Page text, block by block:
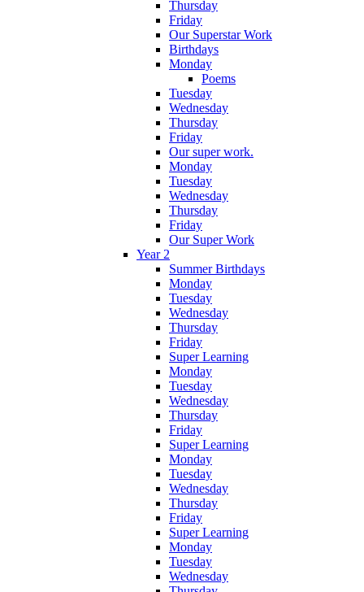
Thursday
Friday
Our Superstar Work
Birthdays
Monday
Poems
Tuesday
Wednesday
Thursday
Friday
Our super work.
Monday
Tuesday
Wednesday
Thursday
Friday
Our Super Work
Year 2
Summer Birthdays
Monday
Tuesday
Wednesday
Thursday
Friday
Super Learning
Monday
Tuesday
Wednesday
Thursday
Friday
Super Learning
Monday
Tuesday
Wednesday
Thursday
Friday
Super Learning
Monday
Tuesday
Wednesday